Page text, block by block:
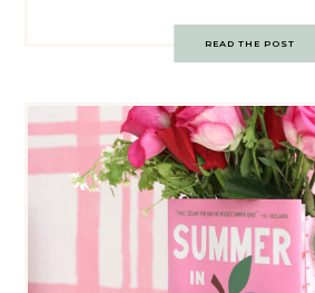
READ THE POST